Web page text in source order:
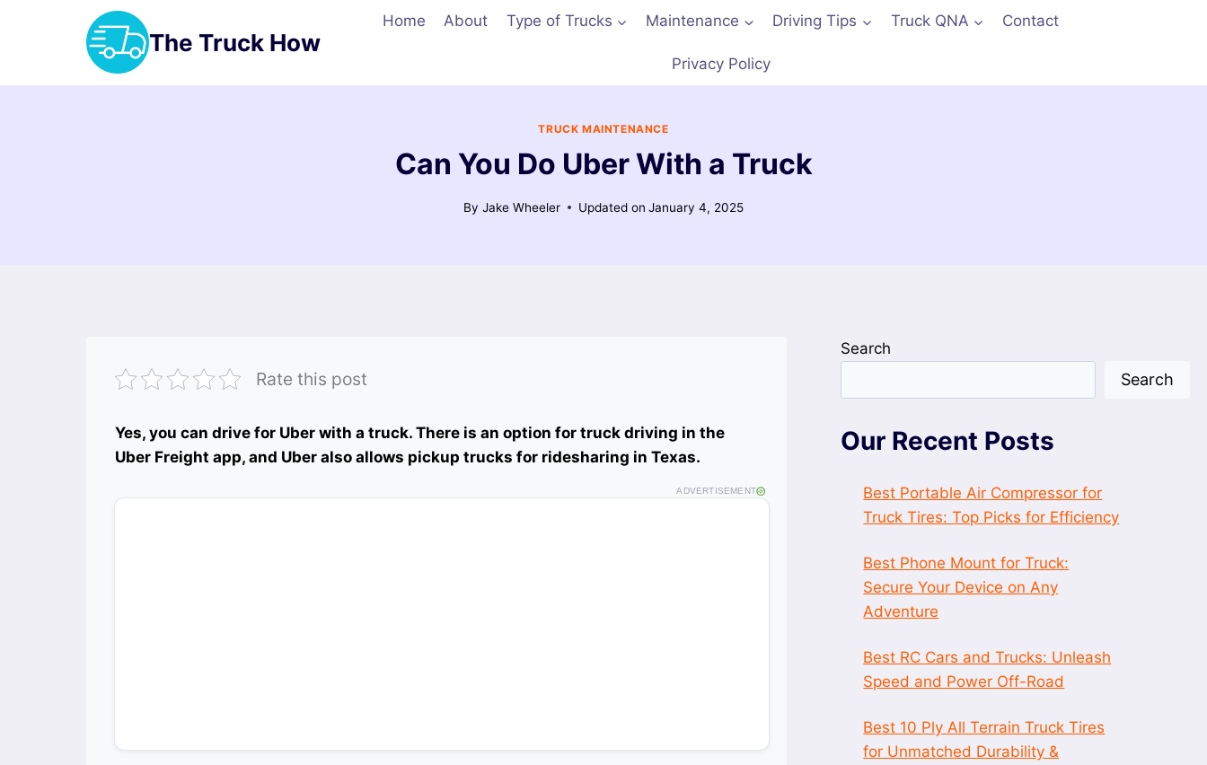
The Truck How
Home About Type of Trucks Maintenance Driving Tips Truck QNA Contact
Privacy Policy
TRUCK MAINTENANCE
Can You Do Uber With a Truck
By Jake Wheeler Updated on January 4, 2025
Rate this post
Yes, you can drive for Uber with a truck. There is an option for truck driving in the
Uber Freight app, and Uber also allows pickup trucks for ridesharing in Texas.
ADVERTISEMENT
Search
Search
Our Recent Posts
Best Portable Air Compressor for
Truck Tires: Top Picks for Efficiency
Best Phone Mount for Truck:
Secure Your Device on Any
Adventure
Best RC Cars and Trucks: Unleash
Speed and Power Off-Road
Best 10 Ply All Terrain Truck Tires
for Unmatched Durability &